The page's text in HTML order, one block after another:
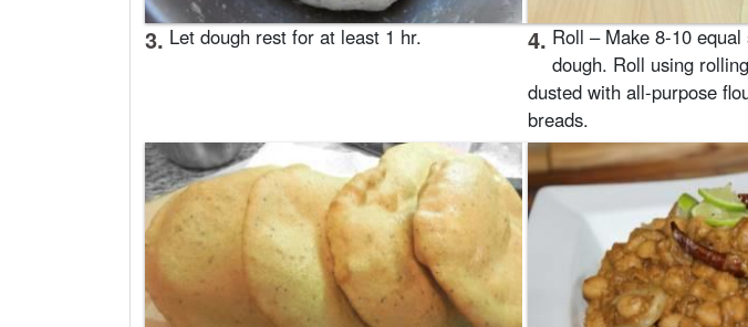
3. Let dough rest for at least 1 hr. 4. Roll – Make 8-10
dough. Roll using
dusted with all-purpose
breads.